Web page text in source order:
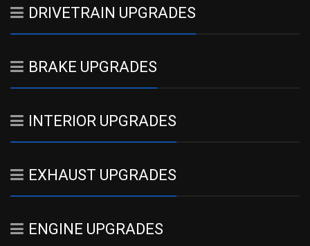
DRIVETRAIN UPGRADES
BRAKE UPGRADES
INTERIOR UPGRADES
EXHAUST UPGRADES
ENGINE UPGRADES